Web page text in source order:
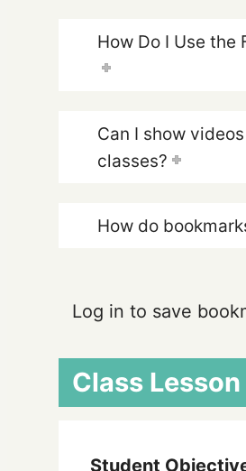
How Do I Use the
Can I show
classes?
How do
Log in to save
Class Lesson
Student